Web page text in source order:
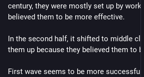
century, they were mostly set up by
believed them to be more effective.
In the second half, it shifted to middle
them up because they believed them to
First wave seems to be more successful.